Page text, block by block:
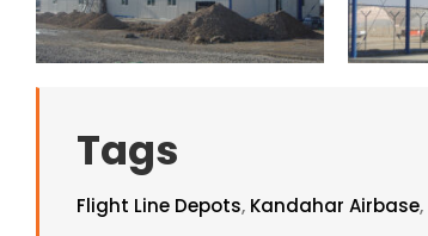
Tags
Flight Line Depots, Kandahar Airbase,